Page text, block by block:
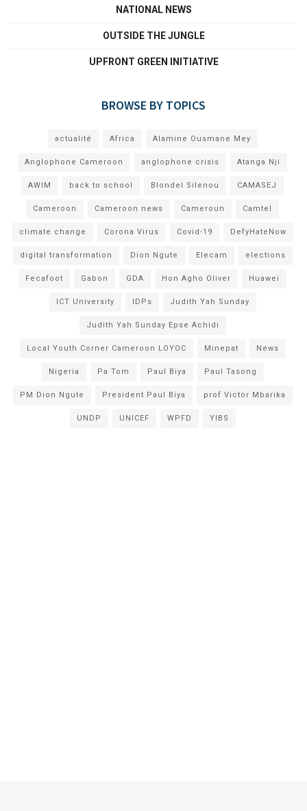
NATIONAL NEWS
OUTSIDE THE JUNGLE
UPFRONT GREEN INITIATIVE
BROWSE BY TOPICS
actualité Africa Alamine Ousmane Mey
Anglophone Cameroon anglophone crisis Atanga Nji
AWIM back to school Blondel Silenou CAMASEJ
Cameroon Cameroon news Cameroun Camtel
climate change Corona Virus Covid-19 DefyHateNow
digital transformation Dion Ngute Elecam elections
Fecafoot Gabon GDA Hon Agho Oliver Huawei
ICT University IDPs Judith Yah Sunday
Judith Yah Sunday Epse Achidi
Local Youth Corner Cameroon LOYOC Minepat News
Nigeria Pa Tom Paul Biya Paul Tasong
PM Dion Ngute President Paul Biya prof Victor Mbarika
UNDP UNICEF WPFD YIBS